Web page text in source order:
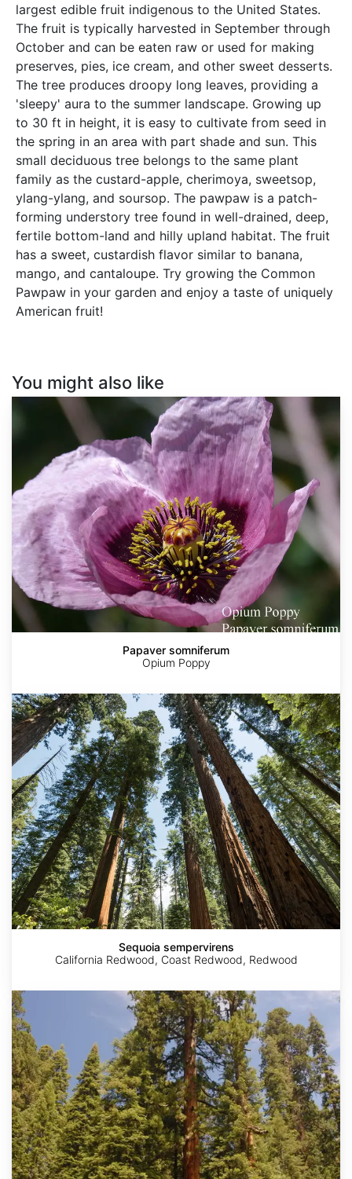
largest edible fruit indigenous to the United States.
The fruit is typically harvested in September through
October and can be eaten raw or used for making
preserves, pies, ice cream, and other sweet desserts.
The tree produces droopy long leaves, providing a
'sleepy' aura to the summer landscape. Growing up
to 30 ft in height, it is easy to cultivate from seed in
the spring in an area with part shade and sun. This
small deciduous tree belongs to the same plant
family as the custard-apple, cherimoya, sweetsop,
ylang-ylang, and soursop. The pawpaw is a patch-
forming understory tree found in well-drained, deep,
fertile bottom-land and hilly upland habitat. The fruit
has a sweet, custardish flavor similar to banana,
mango, and cantaloupe. Try growing the Common
Pawpaw in your garden and enjoy a taste of uniquely
American fruit!
You might also like
somniferum
Papaver somniferum
Opium Poppy
Sequoia
sempervirens
Sequoia sempervirens
California Redwood, Coast Redwood, Redwood
Sequoiadendron
giganteum